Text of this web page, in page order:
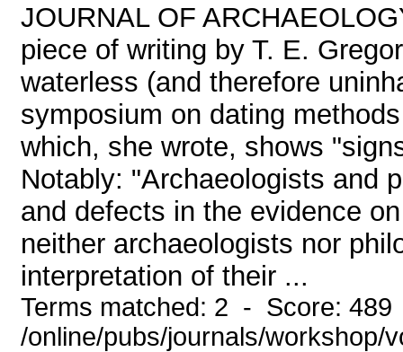
JOURNAL OF
piece of writing by T. E.
waterless (and therefore
symposium on dating
which, she wrote, shows
Notably: "Archaeologists and
and defects in the evidence
neither archaeologists nor
interpretation of their ...
Terms matched: 2 - Score:
/online/pubs/journals/workshop/